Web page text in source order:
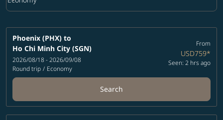
Cabin Class option Economy Selected
Phoenix (PHX) to
Ho Chi Minh City (SGN)
2026/08/18 - 2026/09/08
Round trip / Economy
From
USD759*
Seen: 2 hrs ago
Search